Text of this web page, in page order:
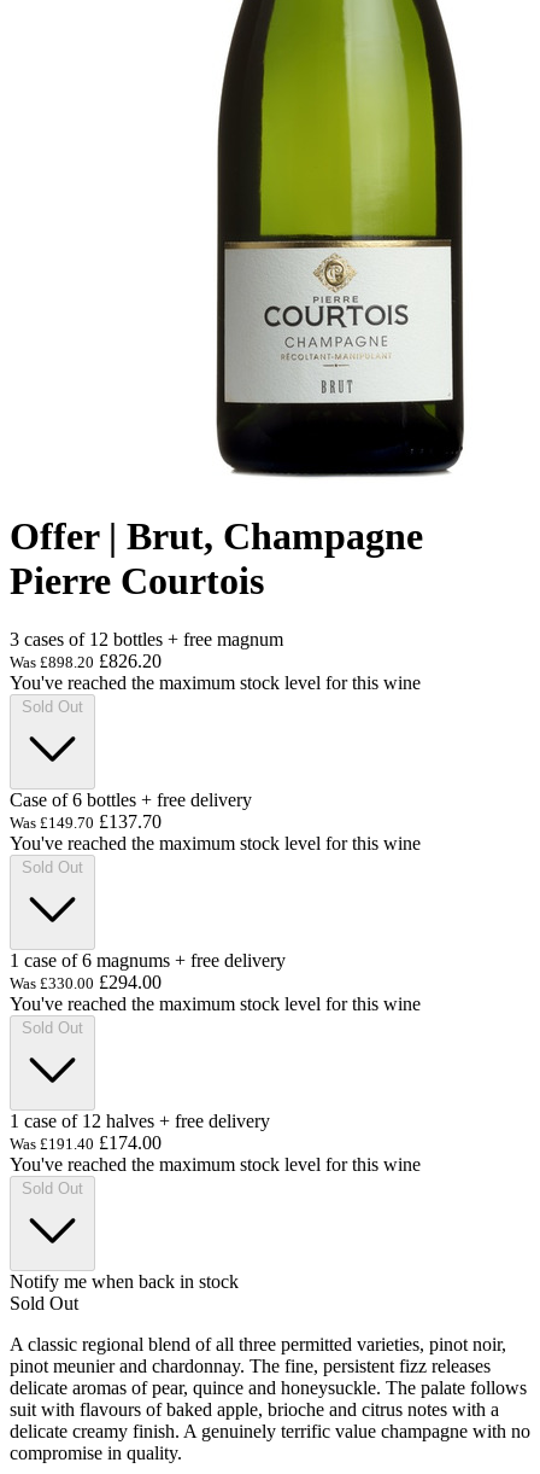
Offer | Brut, Champagne
Pierre Courtois
3 cases of 12 bottles + free magnum
Was £898.20 £826.20
You've reached the maximum stock level for this wine
Case of 6 bottles + free delivery
Was £149.70 £137.70
You've reached the maximum stock level for this wine
1 case of 6 magnums + free delivery
Was £330.00 £294.00
You've reached the maximum stock level for this wine
1 case of 12 halves + free delivery
Was £191.40 £174.00
You've reached the maximum stock level for this wine
Notify me when back in stock
Sold Out
A classic regional blend of all three permitted varieties, pinot noir,
pinot meunier and chardonnay. The fine, persistent fizz releases
delicate aromas of pear, quince and honeysuckle. The palate follows
suit with flavours of baked apple, brioche and citrus notes with a
delicate creamy finish. A genuinely terrific value champagne with no
compromise in quality.